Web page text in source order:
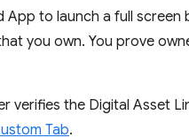
to launch a full
you own. You prove
verifies the Digital Asset
Tab.